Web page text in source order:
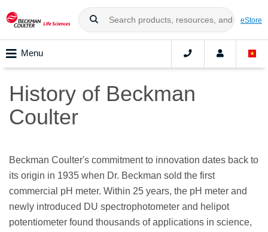
eStore
Menu
History of Beckman
Coulter
Beckman Coulter's commitment to innovation dates back to
its origin in 1935 when Dr. Beckman sold the first
commercial pH meter. Within 25 years, the pH meter and
newly introduced DU spectrophotometer and helipot
potentiometer found thousands of applications in science,